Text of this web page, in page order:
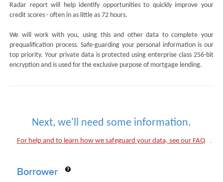
Radar report will help identify opportunities to quickly improve your
credit scores - often in as little as 72 hours.
We will work with you, using this and other data to complete your
prequalification process. Safe-guarding your personal information is our
top priority. Your private data is protected using enterprise class 256-bit
encryption and is used for the exclusive purpose of mortgage lending.
Next, we'll need some information.
For help and to learn how we safeguard your data, see our FAQ .
Borrower